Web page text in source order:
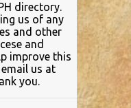
directory.
us of any
and other
and
improve this
us at
you.